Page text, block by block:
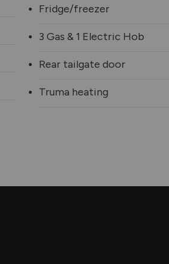
Fridge/freezer
3 Gas & 1 Electric Hob
Rear tailgate door
Truma heating